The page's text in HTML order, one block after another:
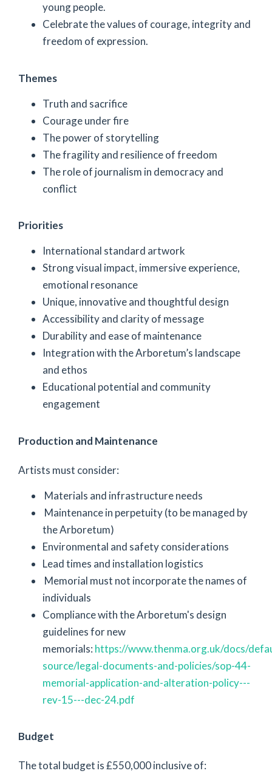
young people.
Celebrate the values of courage, integrity and
freedom of expression.
Themes
Truth and sacrifice
Courage under fire
The power of storytelling
The fragility and resilience of freedom
The role of journalism in democracy and
conflict
Priorities
International standard artwork
Strong visual impact, immersive experience,
emotional resonance
Unique, innovative and thoughtful design
Accessibility and clarity of message
Durability and ease of maintenance
Integration with the Arboretum’s landscape
and ethos
Educational potential and community
engagement
Production and Maintenance
Artists must consider:
Materials and infrastructure needs
Maintenance in perpetuity (to be managed by
the Arboretum)
Environmental and safety considerations
Lead times and installation logistics
Memorial must not incorporate the names of
individuals
Compliance with the Arboretum's design
guidelines for new
memorials: https://www.thenma.org.uk/docs/
source/legal-documents-and-policies/sop-44-
memorial-application-and-alteration-policy---
rev-15---dec-24.pdf
Budget
The total budget is £550,000 inclusive of: